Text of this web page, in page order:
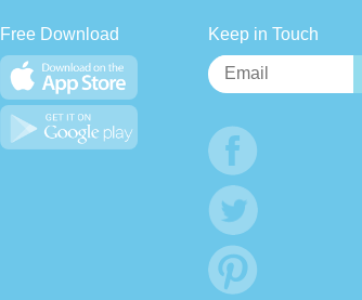
Free Download Keep in Touch